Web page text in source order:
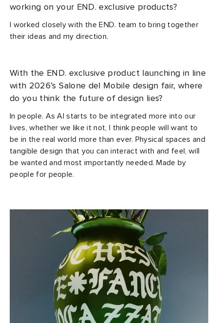
working on your END. exclusive products?
I worked closely with the END. team to bring together
their ideas and my direction.
With the END. exclusive product launching in line
with 2026’s Salone del Mobile design fair, where
do you think the future of design lies?
In people. As AI starts to be integrated more into our
lives, whether we like it not, I think people will want to
be in the real world more than ever. Physical spaces and
tangible design that you can interact with and feel, will
be wanted and most importantly needed. Made by
people for people.